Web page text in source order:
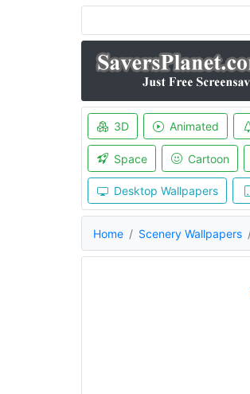
3D Animated
Space Cartoon
Desktop Wallpapers
Home Scenery Wallpapers